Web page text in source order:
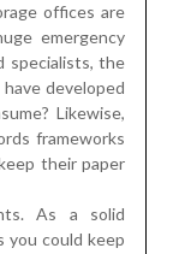
offices are
emergency
specialists, the
developed
Likewise,
frameworks
their paper
As a solid
you could keep